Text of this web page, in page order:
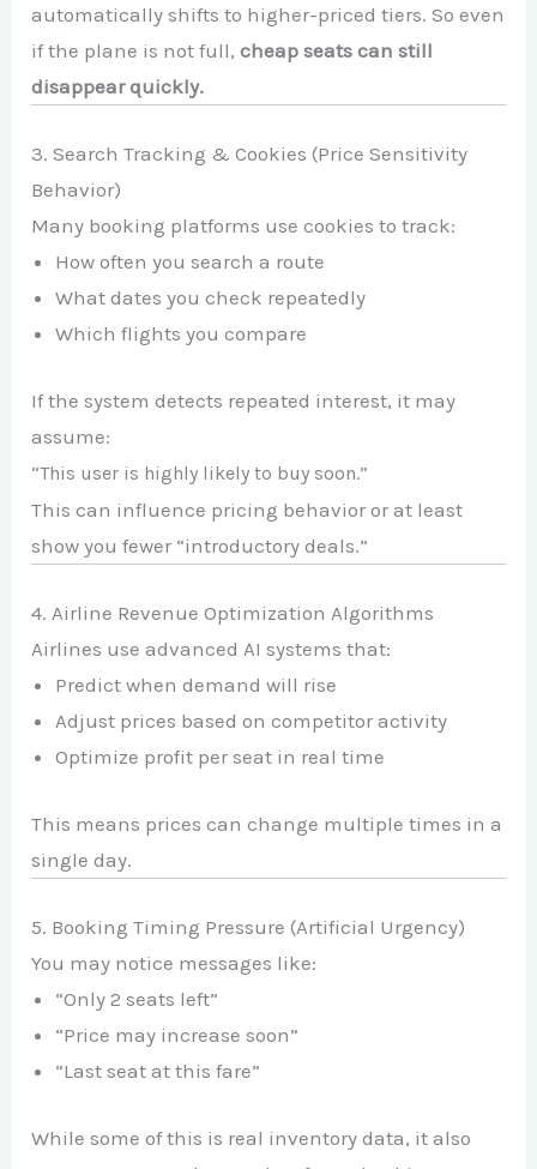
automatically shifts to higher-priced tiers. So even
if the plane is not full,cheap seats can still
disappear quickly.
3. Search Tracking & Cookies (Price Sensitivity
Behavior)
Many booking platforms use cookies to track:
How often you search a route
What dates you check repeatedly
Which flights you compare
If the system detects repeated interest, it may
assume:
“This user is highly likely to buy soon.”
This can influence pricing behavior or at least
show you fewer “introductory deals.”
4. Airline Revenue Optimization Algorithms
Airlines use advanced AI systems that:
Predict when demand will rise
Adjust prices based on competitor activity
Optimize profit per seat in real time
This means prices can change multiple times in a
single day.
5. Booking Timing Pressure (Artificial Urgency)
You may notice messages like:
“Only 2 seats left”
“Price may increase soon”
“Last seat at this fare”
While some of this is real inventory data, it also